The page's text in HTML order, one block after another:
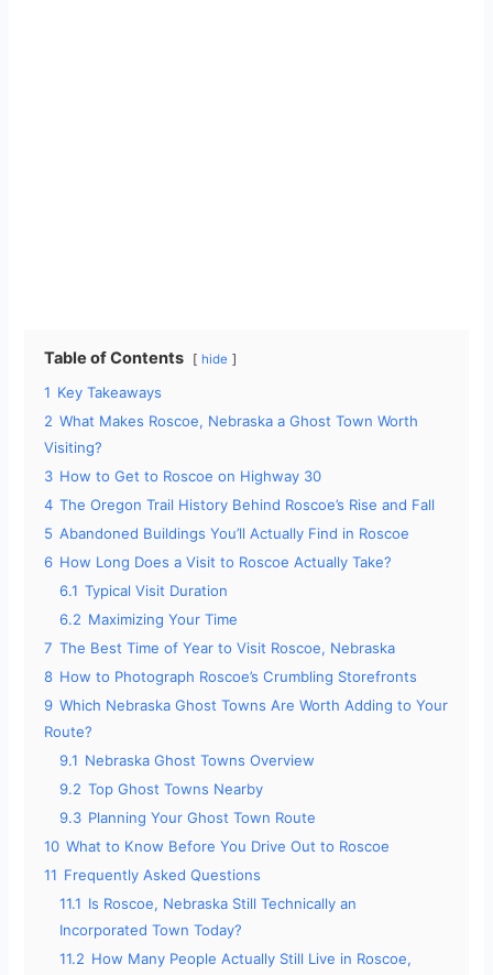
Table of Contents hide
1 Key Takeaways
2 What Makes Roscoe, Nebraska a Ghost Town Worth
Visiting?
3 How to Get to Roscoe on Highway 30
4 The Oregon Trail History Behind Roscoe’s Rise and Fall
5 Abandoned Buildings You’ll Actually Find in Roscoe
6 How Long Does a Visit to Roscoe Actually Take?
6.1 Typical Visit Duration
6.2 Maximizing Your Time
7 The Best Time of Year to Visit Roscoe, Nebraska
8 How to Photograph Roscoe’s Crumbling Storefronts
9 Which Nebraska Ghost Towns Are Worth Adding to Your
Route?
9.1 Nebraska Ghost Towns Overview
9.2 Top Ghost Towns Nearby
9.3 Planning Your Ghost Town Route
10 What to Know Before You Drive Out to Roscoe
11 Frequently Asked Questions
11.1 Is Roscoe, Nebraska Still Technically an
Incorporated Town Today?
11.2 How Many People Actually Still Live in Roscoe,